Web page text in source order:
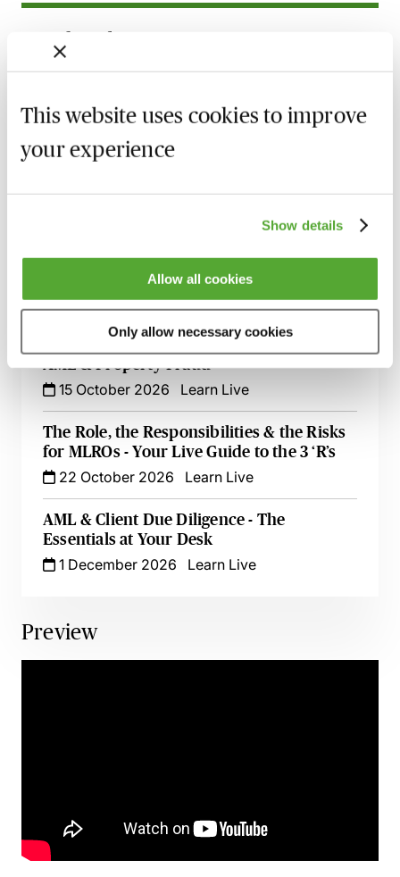
This website uses cookies to improve
your experience
Show details
Allow all cookies
Only allow necessary cookies
Related courses
Laundering & Bribery - Live at Your Desk
7 October 2026
Learn Live
Why Professionals Are ‘High Risk’
AML for Accountants - A Compliance
14 October 2026 Learn Live
Calling All Conveyancers - Key Issues for
AML & Property Fraud
15 October 2026
Learn Live
The Role, the Responsibilities & the Risks
for MLROs - Your Live Guide to the 3 ‘R’s
22 October 2026
Learn Live
AML & Client Due Diligence - The
Essentials at Your Desk
1 December 2026
Learn Live
Preview